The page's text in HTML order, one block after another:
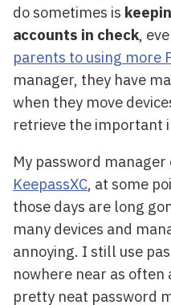
do sometimes is
accounts in check,
parents to using more
manager, they have
when they move
retrieve the important
My password
KeepassXC, at some
those days are long
many devices and
annoying. I still use
nowhere near as often
pretty neat password